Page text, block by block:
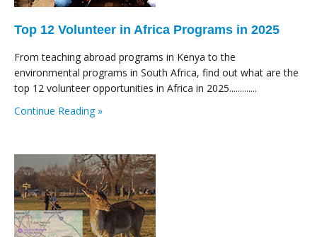
Top 12 Volunteer in Africa Programs in 2025
From teaching abroad programs in Kenya to the
environmental programs in South Africa, find out what are the
top 12 volunteer opportunities in Africa in 2025.............
Continue Reading »